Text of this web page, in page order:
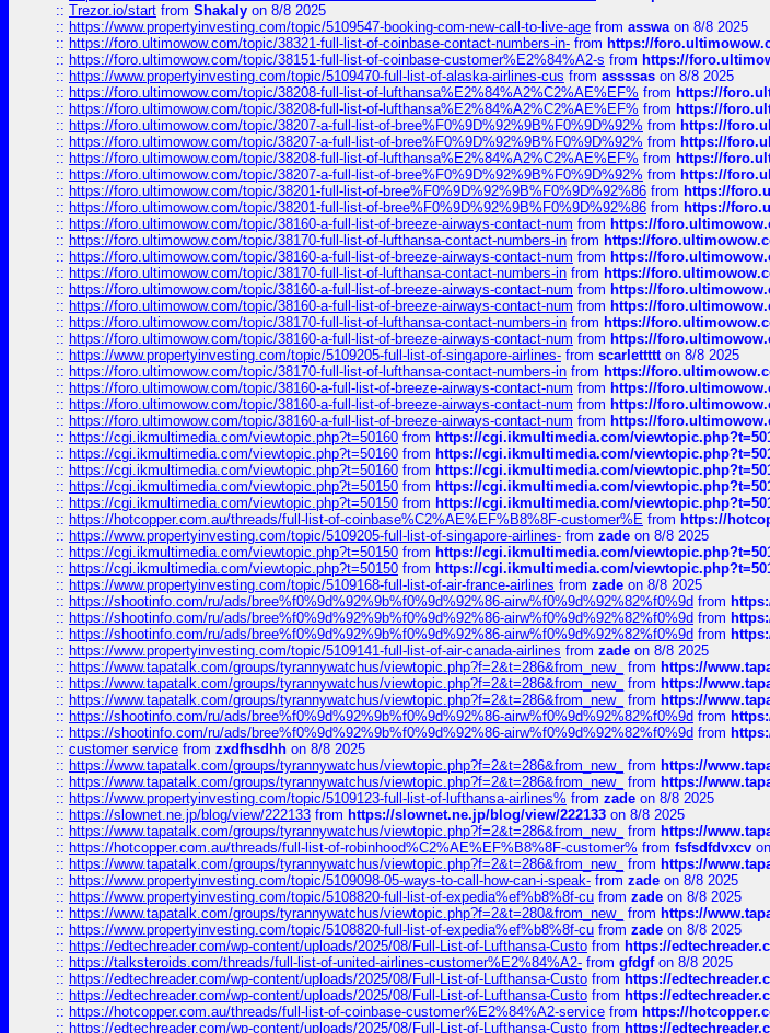
:: Trezor.io/start from Shakaly on 8/8 2025
:: https://www.propertyinvesting.com/topic/5109547-booking-com-new-call-to-live-age from asswaon 8/8 2025
:: https://foro.ultimowow.com/topic/38321-full-list-of-coinbase-contact-numbers-in- from https://
:: https://foro.ultimowow.com/topic/38151-full-list-of-coinbase-customer%E2%84%A2-s from https://
:: https://www.propertyinvesting.com/topic/5109470-full-list-of-alaska-airlines-cus from assssas on 8/8 2025
:: https://foro.ultimowow.com/topic/38208-full-list-of-lufthansa%E2%84%A2%C2%AE%EF% from https://
:: https://foro.ultimowow.com/topic/38208-full-list-of-lufthansa%E2%84%A2%C2%AE%EF% from https://
:: https://foro.ultimowow.com/topic/38207-a-full-list-of-bree%F0%9D%92%9B%F0%9D%92% from https://
:: https://foro.ultimowow.com/topic/38207-a-full-list-of-bree%F0%9D%92%9B%F0%9D%92% from https://
:: https://foro.ultimowow.com/topic/38208-full-list-of-lufthansa%E2%84%A2%C2%AE%EF% from https://
:: https://foro.ultimowow.com/topic/38207-a-full-list-of-bree%F0%9D%92%9B%F0%9D%92% from https://
:: https://foro.ultimowow.com/topic/38201-full-list-of-bree%F0%9D%92%9B%F0%9D%92%86 from https://
:: https://foro.ultimowow.com/topic/38201-full-list-of-bree%F0%9D%92%9B%F0%9D%92%86 from https://
:: https://foro.ultimowow.com/topic/38160-a-full-list-of-breeze-airways-contact-num from https://
:: https://foro.ultimowow.com/topic/38170-full-list-of-lufthansa-contact-numbers-in from https://
:: https://foro.ultimowow.com/topic/38160-a-full-list-of-breeze-airways-contact-num from https://
:: https://foro.ultimowow.com/topic/38170-full-list-of-lufthansa-contact-numbers-in from https://
:: https://foro.ultimowow.com/topic/38160-a-full-list-of-breeze-airways-contact-num from https://
:: https://foro.ultimowow.com/topic/38160-a-full-list-of-breeze-airways-contact-num from https://
:: https://foro.ultimowow.com/topic/38170-full-list-of-lufthansa-contact-numbers-in from https://
:: https://foro.ultimowow.com/topic/38160-a-full-list-of-breeze-airways-contact-num from https://
:: https://www.propertyinvesting.com/topic/5109205-full-list-of-singapore-airlines- from scarlettttton 8/8 2025
:: https://foro.ultimowow.com/topic/38170-full-list-of-lufthansa-contact-numbers-in from https://
:: https://foro.ultimowow.com/topic/38160-a-full-list-of-breeze-airways-contact-num from https://
:: https://foro.ultimowow.com/topic/38160-a-full-list-of-breeze-airways-contact-num from https://
:: https://foro.ultimowow.com/topic/38160-a-full-list-of-breeze-airways-contact-num from https://
:: https://cgi.ikmultimedia.com/viewtopic.php?t=50160 from https://cgi.ikmultimedia.com/
:: https://cgi.ikmultimedia.com/viewtopic.php?t=50160 from https://cgi.ikmultimedia.com/
:: https://cgi.ikmultimedia.com/viewtopic.php?t=50160 from https://cgi.ikmultimedia.com/
:: https://cgi.ikmultimedia.com/viewtopic.php?t=50150 from https://cgi.ikmultimedia.com/
:: https://cgi.ikmultimedia.com/viewtopic.php?t=50150 from https://cgi.ikmultimedia.com/
:: https://hotcopper.com.au/threads/full-list-of-coinbase%C2%AE%EF%B8%8F-customer%E from https://
:: https://www.propertyinvesting.com/topic/5109205-full-list-of-singapore-airlines- from zade on 8/8 2025
:: https://cgi.ikmultimedia.com/viewtopic.php?t=50150 from https://cgi.ikmultimedia.com/
:: https://cgi.ikmultimedia.com/viewtopic.php?t=50150 from https://cgi.ikmultimedia.com/
:: https://www.propertyinvesting.com/topic/5109168-full-list-of-air-france-airlines from zade on 8/8 2025
:: https://shootinfo.com/ru/ads/bree%f0%9d%92%9b%f0%9d%92%86-airw%f0%9d%92%82%f0%9d from
:: https://shootinfo.com/ru/ads/bree%f0%9d%92%9b%f0%9d%92%86-airw%f0%9d%92%82%f0%9d from
:: https://shootinfo.com/ru/ads/bree%f0%9d%92%9b%f0%9d%92%86-airw%f0%9d%92%82%f0%9d from
:: https://www.propertyinvesting.com/topic/5109141-full-list-of-air-canada-airlines from zade on 8/8 2025
:: https://www.tapatalk.com/groups/tyrannywatchus/viewtopic.php?f=2&t=286&from_new_ from https://
:: https://www.tapatalk.com/groups/tyrannywatchus/viewtopic.php?f=2&t=286&from_new_ from https://
:: https://www.tapatalk.com/groups/tyrannywatchus/viewtopic.php?f=2&t=286&from_new_ from https://
:: https://shootinfo.com/ru/ads/bree%f0%9d%92%9b%f0%9d%92%86-airw%f0%9d%92%82%f0%9d from
:: https://shootinfo.com/ru/ads/bree%f0%9d%92%9b%f0%9d%92%86-airw%f0%9d%92%82%f0%9d from
:: customer service from zxdfhsdhh on 8/8 2025
:: https://www.tapatalk.com/groups/tyrannywatchus/viewtopic.php?f=2&t=286&from_new_ from https://
:: https://www.tapatalk.com/groups/tyrannywatchus/viewtopic.php?f=2&t=286&from_new_ from https://
:: https://www.propertyinvesting.com/topic/5109123-full-list-of-lufthansa-airlines% from zade on 8/8 2025
:: https://slownet.ne.jp/blog/view/222133 from https://slownet.ne.jp/blog/view/222133 on 8/8 2025
:: https://www.tapatalk.com/groups/tyrannywatchus/viewtopic.php?f=2&t=286&from_new_ from https://
:: https://hotcopper.com.au/threads/full-list-of-robinhood%C2%AE%EF%B8%8F-customer% from fsfsdfdvxcv
:: https://www.tapatalk.com/groups/tyrannywatchus/viewtopic.php?f=2&t=286&from_new_ from https://
:: https://www.propertyinvesting.com/topic/5109098-05-ways-to-call-how-can-i-speak- from zade on 8/8 2025
:: https://www.propertyinvesting.com/topic/5108820-full-list-of-expedia%ef%b8%8f-cu from zade on 8/8 2025
:: https://www.tapatalk.com/groups/tyrannywatchus/viewtopic.php?f=2&t=280&from_new_ from https://
:: https://www.propertyinvesting.com/topic/5108820-full-list-of-expedia%ef%b8%8f-cu from zade on 8/8 2025
:: https://edtechreader.com/wp-content/uploads/2025/08/Full-List-of-Lufthansa-Custo from https://
:: https://talksteroids.com/threads/full-list-of-united-airlines-customer%E2%84%A2- from gfdgfon 8/8 2025
:: https://edtechreader.com/wp-content/uploads/2025/08/Full-List-of-Lufthansa-Custo from https://
:: https://edtechreader.com/wp-content/uploads/2025/08/Full-List-of-Lufthansa-Custo from https://
:: https://hotcopper.com.au/threads/full-list-of-coinbase-customer%E2%84%A2-service from https://
:: https://edtechreader.com/wp-content/uploads/2025/08/Full-List-of-Lufthansa-Custo from https://